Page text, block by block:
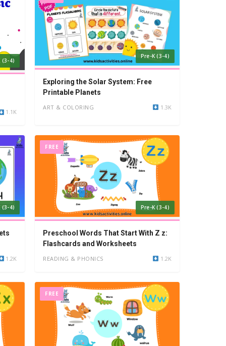
(3-4)
1.1K
Pre-K (3-4)
Exploring the Solar System: Free
Printable Planets
ART & COLORING 1.3K
(3-4)
1.2K
FREE
Pre-K (3-4)
Preschool Words That Start With Z z:
Flashcards and Worksheets
READING & PHONICS 1.2K
FREE